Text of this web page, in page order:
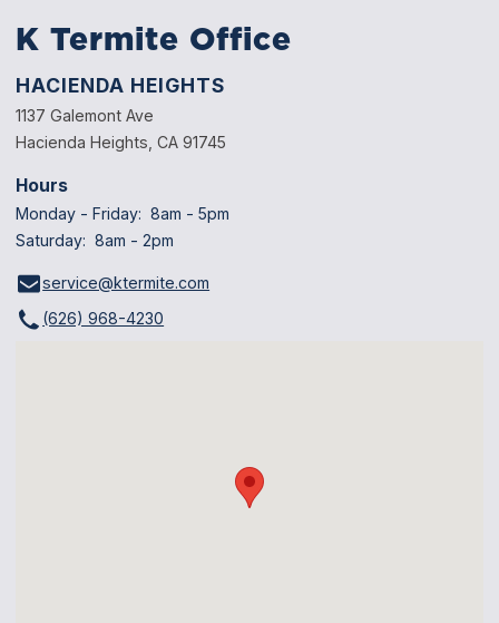
K Termite Office
HACIENDA HEIGHTS
1137 Galemont Ave
Hacienda Heights, CA 91745
Hours
Monday - Friday: 8am - 5pm
Saturday: 8am - 2pm
service@ktermite.com
(626) 968-4230